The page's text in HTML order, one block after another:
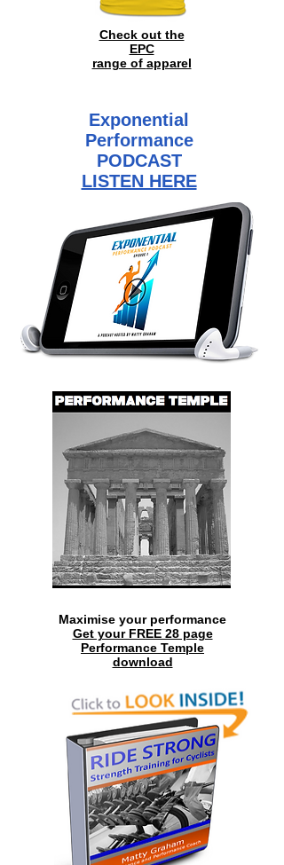
Check out the
EPC
range of apparel
Exponential
Performance
PODCAST
LISTEN HERE
Maximise your performance
Get your FREE 28 page
Performance Temple
download